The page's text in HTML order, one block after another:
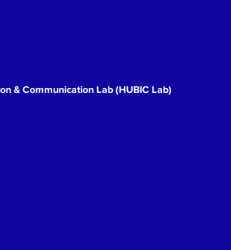
& Communication Lab (HUBIC Lab)